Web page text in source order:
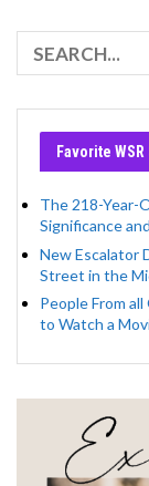
Favorite
The 218-Year-
Significance
New Escalator
Street in the
People From
to Watch a